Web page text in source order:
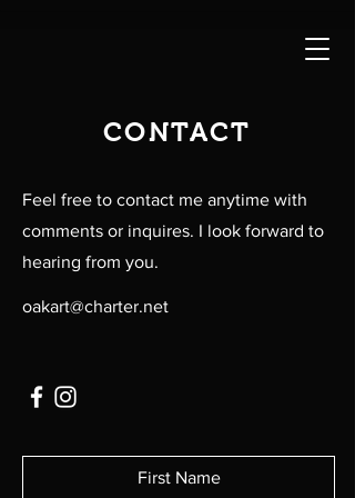
CONTACT
Feel free to contact me anytime with
comments or inquires. I look forward to
hearing from you.
oakart@charter.net
First Name